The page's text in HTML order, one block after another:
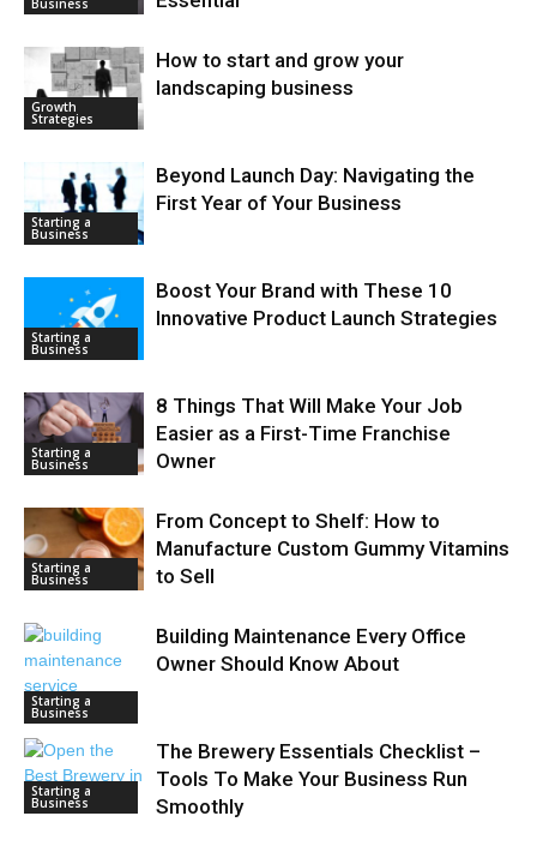
Growth
Strategies
How to start and grow your
landscaping business
Starting a
Business
Beyond Launch Day: Navigating the
First Year of Your Business
Starting a
Business
Boost Your Brand with These 10
Innovative Product Launch Strategies
Starting a
Business
8 Things That Will Make Your Job
Easier as a First-Time Franchise
Owner
Starting a
Business
From Concept to Shelf: How to
Manufacture Custom Gummy Vitamins
to Sell
Starting a
Business
Building Maintenance Every Office
Owner Should Know About
Starting a
Business
The Brewery Essentials Checklist –
Tools To Make Your Business Run
Smoothly